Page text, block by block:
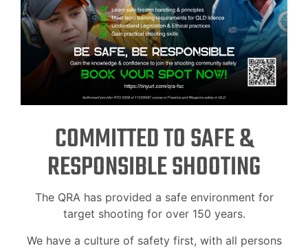
COMMITTED TO SAFE &
RESPONSIBLE SHOOTING
The QRA has provided a safe environment for
target shooting for over 150 years.
We have a culture of safety first, with all persons